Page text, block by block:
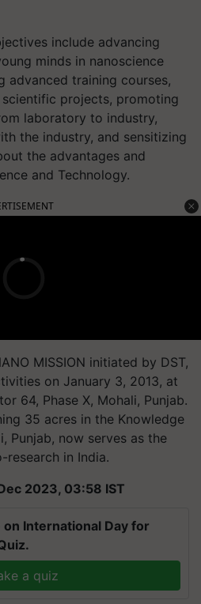
include advancing
minds in nanoscience
advanced training courses,
projects, promoting
laboratory to industry,
the industry, and sensitizing
the advantages and
and Technology.
MISSION initiated by DST,
on January 3, 2013, at
64, Phase X, Mohali, Punjab.
35 acres in the Knowledge
Punjab, now serves as the
research in India.
2023, 03:58 IST
International Day for
a quiz